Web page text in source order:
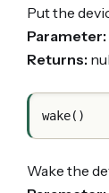
Put the
Parameter:
Returns:
Wake the